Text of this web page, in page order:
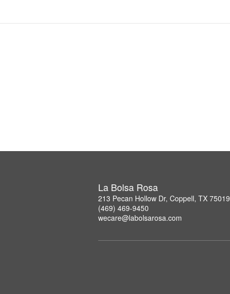
La Bolsa Rosa
213 Pecan Hollow Dr, Coppell, TX 75019
(469) 469-9450
wecare@labolsarosa.com